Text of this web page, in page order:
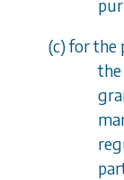
(c) for the
the